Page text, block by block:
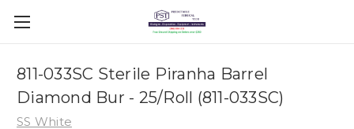
811-033SC Sterile Piranha Barrel
Diamond Bur - 25/Roll (811-033SC)
SS White